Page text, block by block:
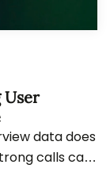
User
data does
calls can